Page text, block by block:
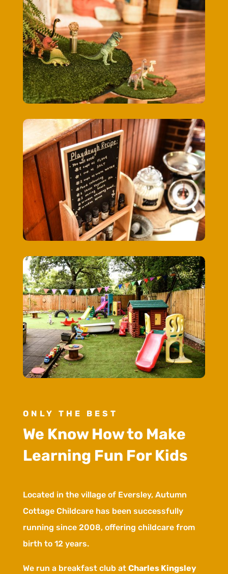
ONLY THE BEST
We Know How to Make
Learning Fun For Kids
Located in the village of Eversley, Autumn
Cottage Childcare has been successfully
running since 2008, offering childcare from
birth to 12 years.
We run a breakfast club at Charles Kingsley